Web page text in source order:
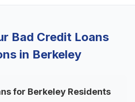
Bad Credit Loans
in Berkeley
for Berkeley Residents